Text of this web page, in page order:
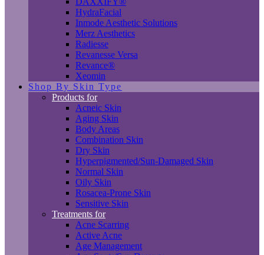
HydraFacial
Inmode Aesthetic Solutions
Merz Aesthetics
Radiesse
Revanesse Versa
Revance®
Xeomin
Shop By Skin Type
Products for
Acneic Skin
Aging Skin
Body Areas
Combination Skin
Dry Skin
Hyperpigmented/Sun-Damaged Skin
Normal Skin
Oily Skin
Rosacea-Prone Skin
Sensitive Skin
Treatments for
Acne Scarring
Active Acne
Age Management